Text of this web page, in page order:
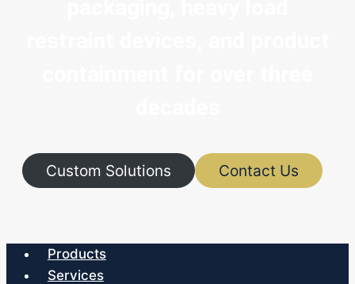
Custom Solutions Contact Us
Products
Services